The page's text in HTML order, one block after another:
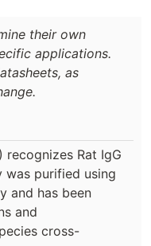
their own
applications.
as
recognizes Rat IgG
was purified using
and has been
and
cross-